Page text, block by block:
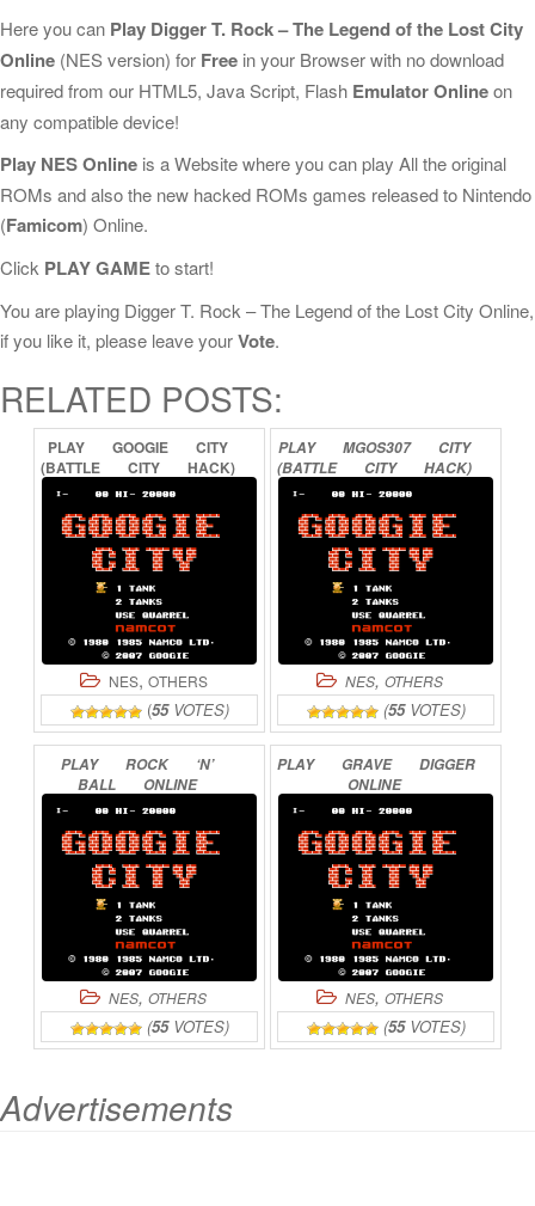
Here you can Play Digger T. Rock – The Legend of the Lost City
Online (NES version) for Free in your Browser with no download
required from our HTML5, Java Script, Flash Emulator Onlineon
any compatible device!
Play NES Online is a Website where you can play All the original
ROMs and also the new hacked ROMs games released to Nintendo
(Famicom) Online.
Click PLAY GAMEto start!
You are playing Digger T. Rock – The Legend of the Lost City Online,
if you like it, please leave yourVote.
RELATED POSTS:
PLAY GOOGIE
CITY
(BATTLE
CITY
HACK)
ONLINE
NES, OTHERS
(55VOTES)
PLAY MGOS307
CITY
(BATTLE
CITY
HACK)
ONLINE
NES, OTHERS
(55VOTES)
PLAY ROCK
‘N’
BALL
ONLINE
NES, OTHERS
(55VOTES)
PLAY GRAVE
DIGGER
ONLINE
NES, OTHERS
(55VOTES)
Advertisements